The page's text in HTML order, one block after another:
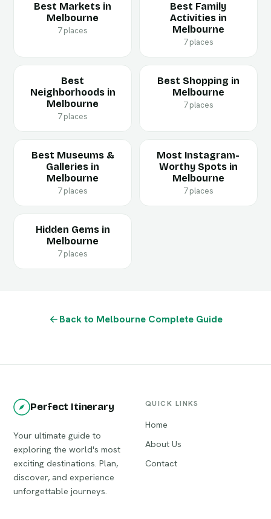
Best Markets in
Melbourne
7 places
Best Family
Activities in
Melbourne
7 places
Best
Neighborhoods in
Melbourne
7 places
Best Shopping in
Melbourne
7 places
Best Museums &
Galleries in
Melbourne
7 places
Most Instagram-
Worthy Spots in
Melbourne
7 places
Hidden Gems in
Melbourne
7 places
Back to Melbourne Complete Guide
Perfect Itinerary
Your ultimate guide to
exploring the world's most
exciting destinations. Plan,
discover, and experience
unforgettable journeys.
QUICK LINKS
Home
About Us
Contact